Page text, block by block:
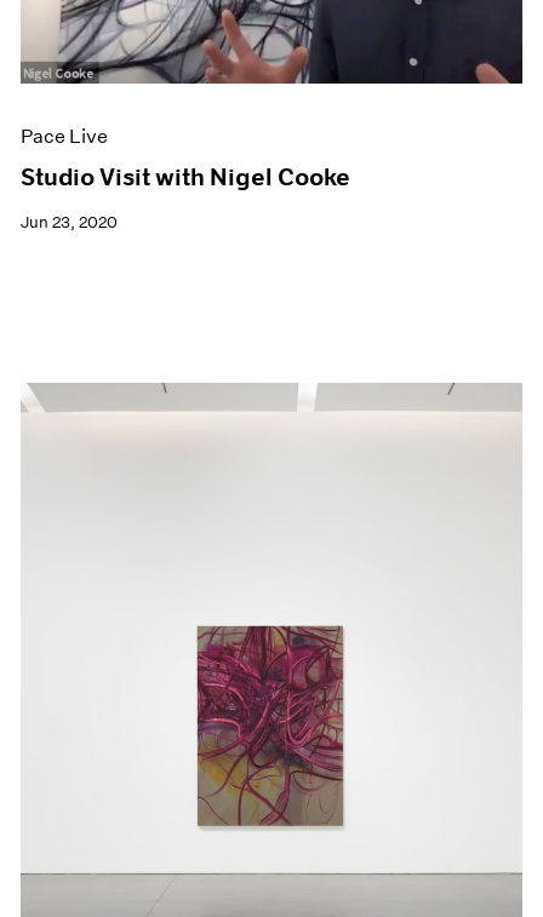
Pace Live
Studio Visit with Nigel Cooke
Jun 23, 2020